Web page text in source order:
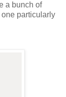
a bunch of
particularly